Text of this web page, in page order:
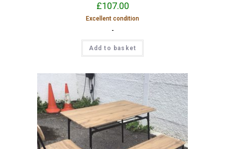
£107.00
Excellent condition
-
Add to basket